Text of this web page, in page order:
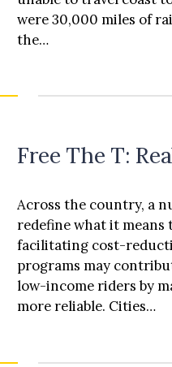
counterarguments
potential federal
were 30,000 miles of
the…
Free The T:
Across the country, a
redefine what it
facilitating cost-
programs may
low-income riders by
more reliable. Cities…